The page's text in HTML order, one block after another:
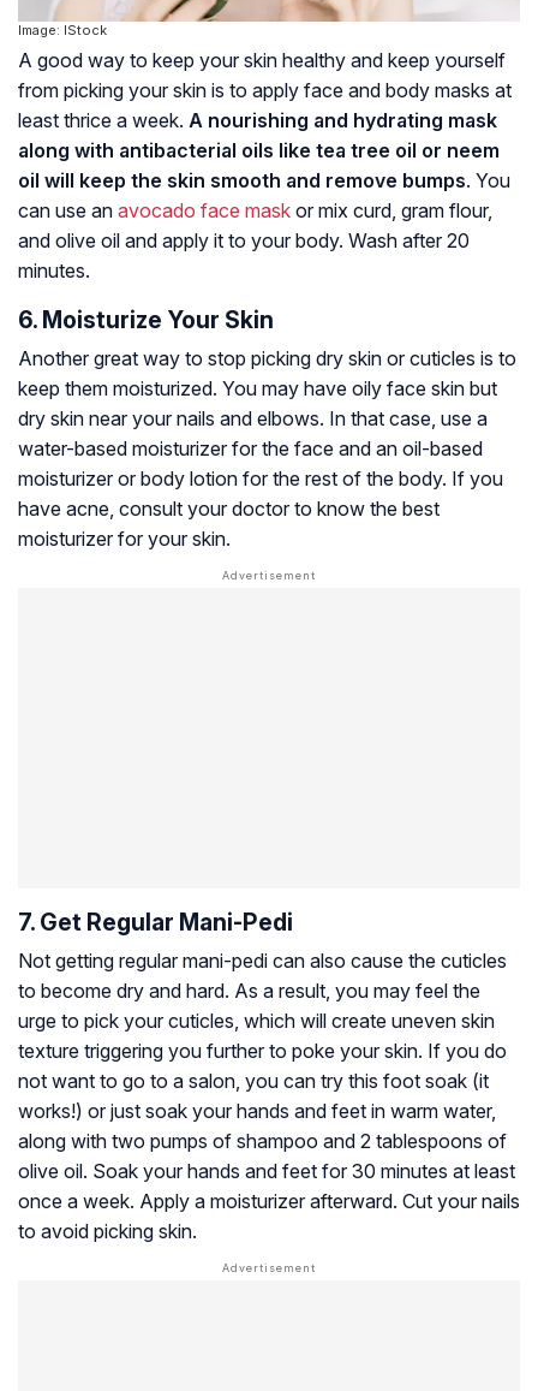
Image: IStock
A good way to keep your skin healthy and keep yourself
from picking your skin is to apply face and body masks at
least thrice a week. A nourishing and hydrating mask
along with antibacterial oils like tea tree oil or neem
oil will keep the skin smooth and remove bumps. You
can use an avocado face mask or mix curd, gram flour,
and olive oil and apply it to your body. Wash after 20
minutes.
6. Moisturize Your Skin
Another great way to stop picking dry skin or cuticles is to
keep them moisturized. You may have oily face skin but
dry skin near your nails and elbows. In that case, use a
water-based moisturizer for the face and an oil-based
moisturizer or body lotion for the rest of the body. If you
have acne, consult your doctor to know the best
moisturizer for your skin.
7. Get Regular Mani-Pedi
Not getting regular mani-pedi can also cause the cuticles
to become dry and hard. As a result, you may feel the
urge to pick your cuticles, which will create uneven skin
texture triggering you further to poke your skin. If you do
not want to go to a salon, you can try this foot soak (it
works!) or just soak your hands and feet in warm water,
along with two pumps of shampoo and 2 tablespoons of
olive oil. Soak your hands and feet for 30 minutes at least
once a week. Apply a moisturizer afterward. Cut your nails
to avoid picking skin.